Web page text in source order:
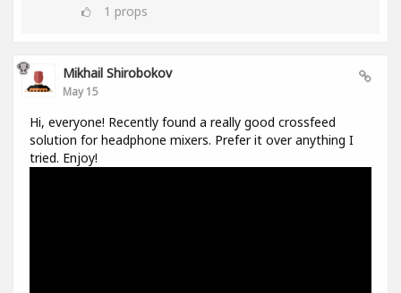
1 props
Mikhail Shirobokov
May 15
Hi, everyone! Recently found a really good crossfeed
solution for headphone mixers. Prefer it over anything I
tried. Enjoy!